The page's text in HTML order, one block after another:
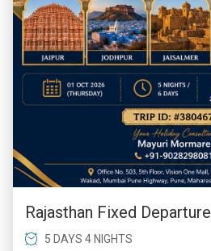
Rajasthan Fixed Departure
5 DAYS 4 NIGHTS